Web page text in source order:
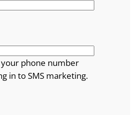
phone number
in to SMS marketing.